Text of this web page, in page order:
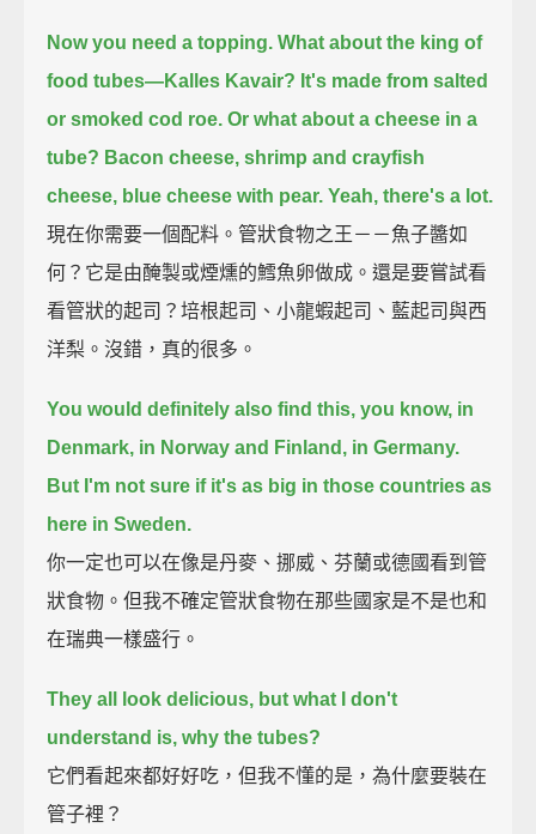
Now you need a topping. What about the king of
food tubes—Kalles Kavair? It's made from salted
or smoked cod roe. Or what about a cheese in a
tube? Bacon cheese, shrimp and crayfish
cheese, blue cheese with pear. Yeah, there's a lot.
現在你需要一個配料。管狀食物之王－－魚子醬如
何？它是由醃製或煙燻的鱈魚卵做成。還是要嘗試看
看管狀的起司？培根起司、小龍蝦起司、藍起司與西
洋梨。沒錯，真的很多。
You would definitely also find this, you know, in
Denmark, in Norway and Finland, in Germany.
But I'm not sure if it's as big in those countries as
here in Sweden.
你一定也可以在像是丹麥、挪威、芬蘭或德國看到管
狀食物。但我不確定管狀食物在那些國家是不是也和
在瑞典一樣盛行。
They all look delicious, but what I don't
understand is, why the tubes?
它們看起來都好好吃，但我不懂的是，為什麼要裝在
管子裡？